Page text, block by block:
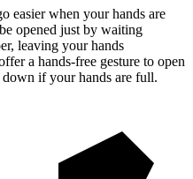
easier when your hands are
opened just by waiting
leaving your hands
a hands-free gesture to open
if your hands are full.